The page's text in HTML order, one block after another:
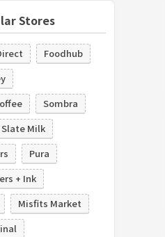
Stores
Foodhub
Sombra
Slate Milk
Pura
+ Ink
Misfits Market